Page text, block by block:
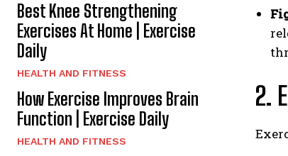
Best Knee Strengthening
Exercises At Home | Exercise
Daily
HEALTH AND FITNESS
How Exercise Improves Brain
Function | Exercise Daily
HEALTH AND FITNESS
2.